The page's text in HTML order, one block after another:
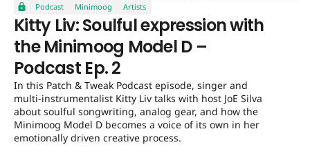
Podcast Minimoog Artists
Kitty Liv: Soulful expression with
the Minimoog Model D –
Podcast Ep. 2
In this Patch & Tweak Podcast episode, singer and
multi-instrumentalist Kitty Liv talks with host JoE Silva
about soulful songwriting, analog gear, and how the
Minimoog Model D becomes a voice of its own in her
emotionally driven creative process.